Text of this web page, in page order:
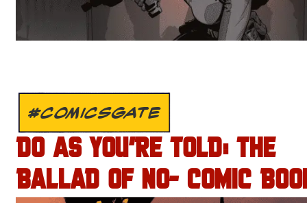
#COMICSGATE
DO AS YOU’RE TOLD: THE
BALLAD OF NO- COMIC